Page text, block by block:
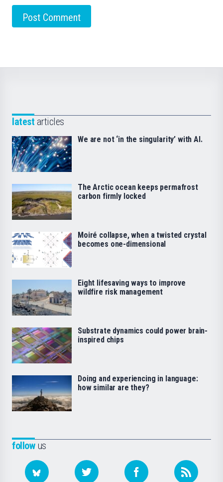
followus
latest articles
We are not ‘in the singularity’ with AI.
The Arctic ocean keeps permafrost
carbon firmly locked
Moiré collapse, when a twisted crystal
becomes one-dimensional
Eight lifesaving ways to improve
wildfire risk management
Substrate dynamics could power brain-
inspired chips
Doing and experiencing in language:
how similar are they?